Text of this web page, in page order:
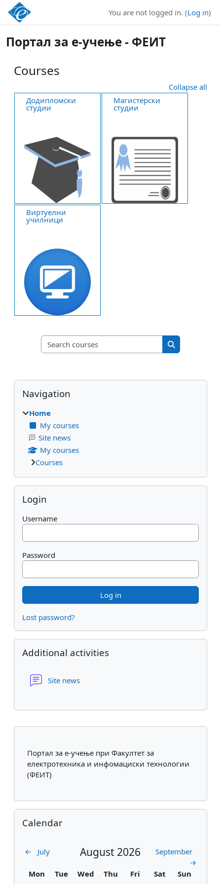
Skip to main content
You are not logged in. (Log in)
Портал за е-учење - ФЕИТ
Courses
Collapse all
Додипломски
студии
Магистерски
студии
Виртуелни
училници
Search courses
Search courses
Blocks
Skip Navigation
Navigation
Home
My courses
Site news
My courses
Courses
Skip Login
Login
Username
Password
Lost password?
Skip Additional activities
Additional activities
Site news
Supplementary blocks
Портал за е-учење при Факултет за
електротехника и инфомациски технологии
(ФЕИТ)
Skip Calendar
Calendar
← July August 2026
September
→
Monday
Mon Tuesday
Tue Wednesday
Wed Thursday
Thu Friday
Fri Saturday
Sat Sunday
Sun